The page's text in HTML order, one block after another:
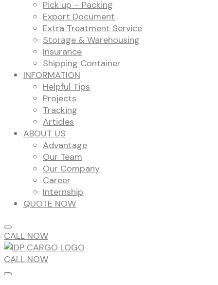
Pick up – Packing
Export Document
Extra Treatment Service
Storage & Warehousing
Insurance
Shipping Container
INFORMATION
Helpful Tips
Projects
Tracking
Articles
ABOUT US
Advantage
Our Team
Our Company
Career
Internship
QUOTE NOW
CALL NOW
CALL NOW